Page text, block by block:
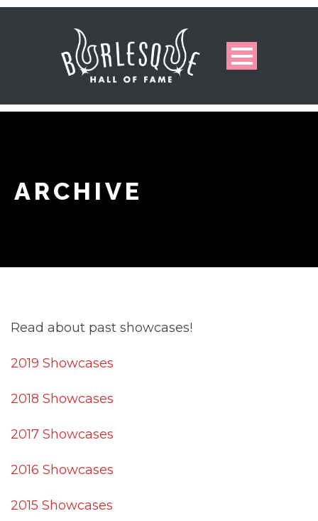
ARCHIVE
Read about past showcases!
2019 Showcases
2018 Showcases
2017 Showcases
2016 Showcases
2015 Showcases